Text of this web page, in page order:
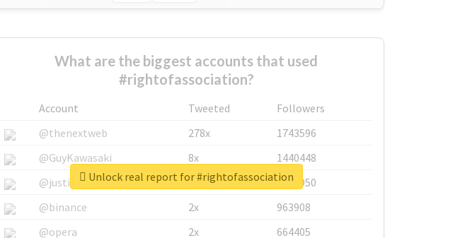
What are the biggest accounts that used
#rightofassociation?
Account Tweeted
Followers
@thenextweb
278x
1743596
@GuyKawasaki
8x
1440448
@justinsuntron
6x
1123950
@binance
2x
963908
@opera
2x 664405
Unlock real report for #rightofassociation